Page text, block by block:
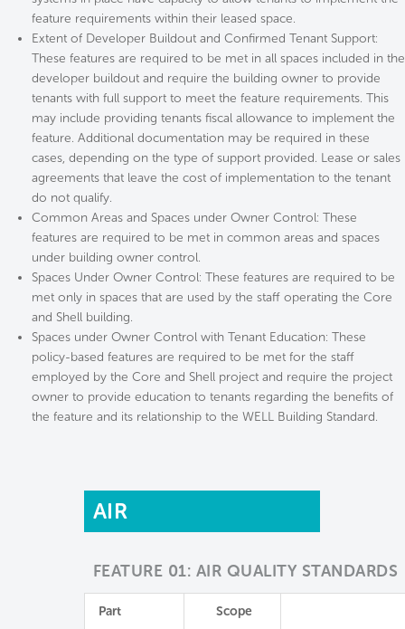
feature requirements within their leased space.
Extent of Developer Buildout and Confirmed Tenant Support:
These features are required to be met in all spaces included in the
developer buildout and require the building owner to provide
tenants with full support to meet the feature requirements. This
may include providing tenants fiscal allowance to implement the
feature. Additional documentation may be required in these
cases, depending on the type of support provided. Lease or sales
agreements that leave the cost of implementation to the tenant
do not qualify.
Common Areas and Spaces under Owner Control: These
features are required to be met in common areas and spaces
under building owner control.
Spaces Under Owner Control: These features are required to be
met only in spaces that are used by the staff operating the Core
and Shell building.
Spaces under Owner Control with Tenant Education: These
policy-based features are required to be met for the staff
employed by the Core and Shell project and require the project
owner to provide education to tenants regarding the benefits of
the feature and its relationship to the WELL Building Standard.
AIR
FEATURE 01: AIR QUALITY STANDARDS
Part Scope